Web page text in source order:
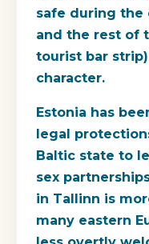
safe during the
and the rest of
tourist bar
character.
Estonia has
legal
Baltic state to
sex
in Tallinn is
many eastern